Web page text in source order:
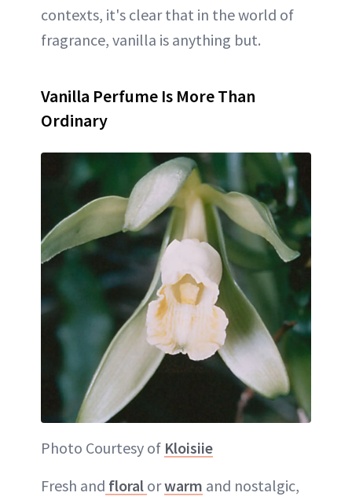
contexts, it's clear that in the world of
fragrance, vanilla is anything but.
Vanilla Perfume Is More Than
Ordinary
Photo Courtesy of Kloisiie
Fresh and floral orwarm and nostalgic,